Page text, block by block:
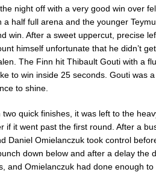
night off with a very good win over
a half full arena and the younger
win. After a sweet uppercut, precise
himself unfortunate that he didn’t
The Finn hit Thibault Gouti with a
to win inside 25 seconds. Gouti was
to shine.
quick finishes, it was left to the
if it went past the first round. After a
Daniel Omielanczuk took control
down below and after a delay the
and Omielanczuk had done enough